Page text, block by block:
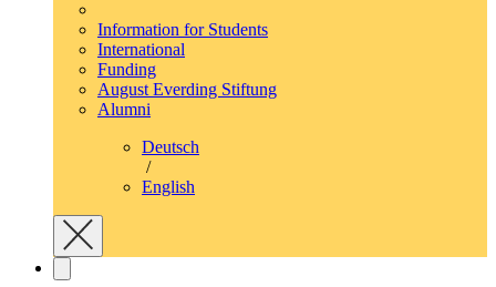
Information for Students
International
Funding
August Everding Stiftung
Alumni
Deutsch
/
English